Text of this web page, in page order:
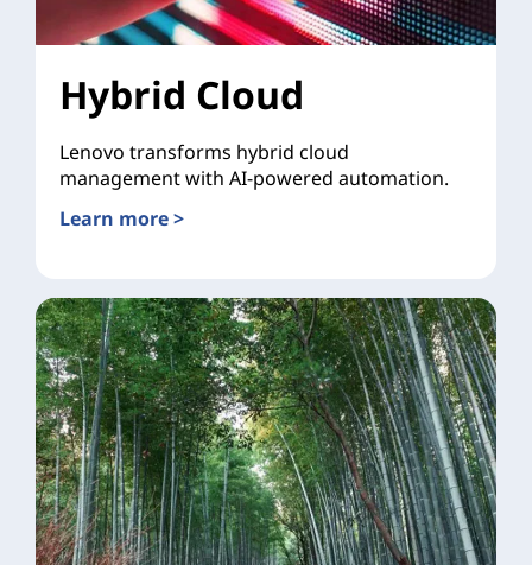
Hybrid Cloud
Lenovo transforms hybrid cloud
management with AI-powered automation.
Learn more >